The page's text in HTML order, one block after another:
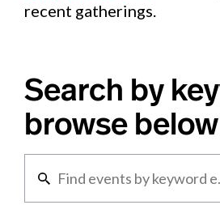
recent gatherings.
Search by
browse below